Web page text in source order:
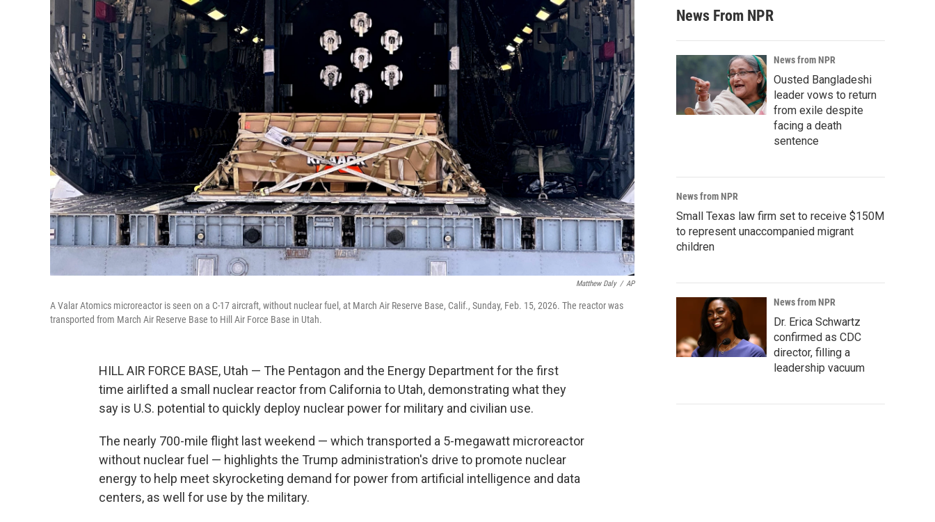
Matthew Daly / AP
A Valar Atomics microreactor is seen on a C-17 aircraft, without nuclear fuel, at March Air Reserve Base, Calif., Sunday, Feb. 15, 2026. The reactor was
transported from March Air Reserve Base to Hill Air Force Base in Utah.
HILL AIR FORCE BASE, Utah — The Pentagon and the Energy Department for the first
time airlifted a small nuclear reactor from California to Utah, demonstrating what they
say is U.S. potential to quickly deploy nuclear power for military and civilian use.
The nearly 700-mile flight last weekend — which transported a 5-megawatt microreactor
without nuclear fuel — highlights the Trump administration's drive to promote nuclear
energy to help meet skyrocketing demand for power from artificial intelligence and data
centers, as well for use by the military.
News From NPR
News from NPR
Ousted Bangladeshi
leader vows to return
from exile despite
facing a death
sentence
News from NPR
Small Texas law firm set to receive $150M
to represent unaccompanied migrant
children
News from NPR
Dr. Erica Schwartz
confirmed as CDC
director, filling a
leadership vacuum